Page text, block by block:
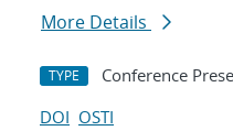
More Details
TYPE Conference
DOI OSTI